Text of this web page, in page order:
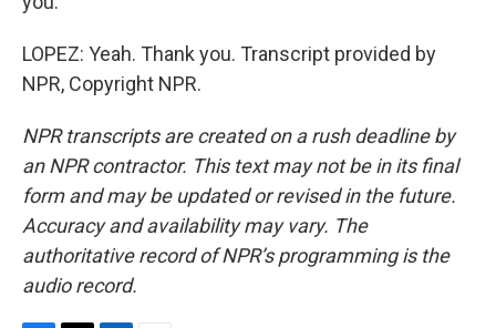
LOPEZ: Yeah. Thank you. Transcript provided by
NPR, Copyright NPR.
NPR transcripts are created on a rush deadline by
an NPR contractor. This text may not be in its final
form and may be updated or revised in the future.
Accuracy and availability may vary. The
authoritative record of NPR’s programming is the
audio record.